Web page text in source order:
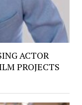
ACTOR
PROJECTS